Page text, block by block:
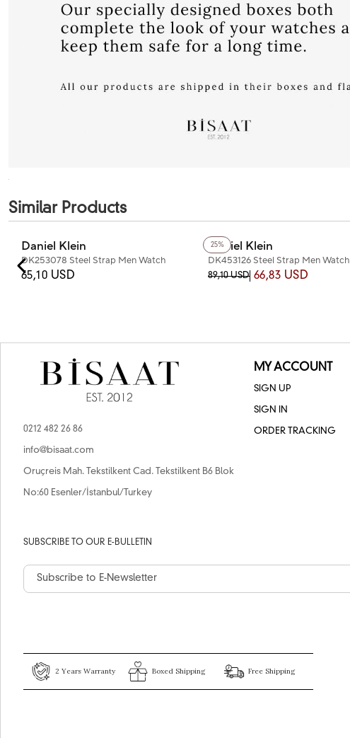
Similar Products
Daniel Klein
DK253078 Steel Strap Men Watch
65,10 USD
25%
Daniel Klein
DK453126 Steel Strap Men Watch
89,10 USD 66,83 USD
0212 482 26 86
info@bisaat.com
Oruçreis Mah. Tekstilkent Cad. Tekstilkent B6 Blok
No:60 Esenler/İstanbul/Turkey
MY ACCOUNT
SIGN UP
SIGN IN
ORDER TRACKING
SUBSCRIBE TO OUR E-BULLETIN
2 Years Warranty Boxed Shipping Free Shipping